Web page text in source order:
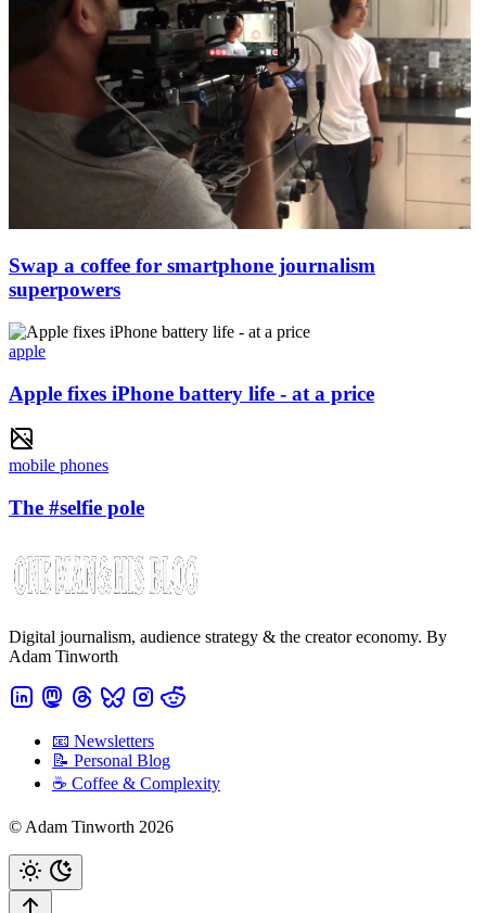
Swap a coffee for smartphone journalism
superpowers
apple
Apple fixes iPhone battery life - at a price
mobile phones
The #selfie pole
Digital journalism, audience strategy & the creator economy. By
Adam Tinworth
📧 Newsletters
📝 Personal Blog
☕️ Coffee & Complexity
© Adam Tinworth 2026